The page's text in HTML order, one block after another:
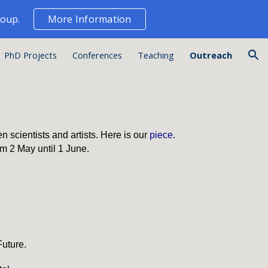
More Information
PhD Projects Conferences Teaching Outreach
scientists and artists. Here is our piece.
2 May until 1 June.
.